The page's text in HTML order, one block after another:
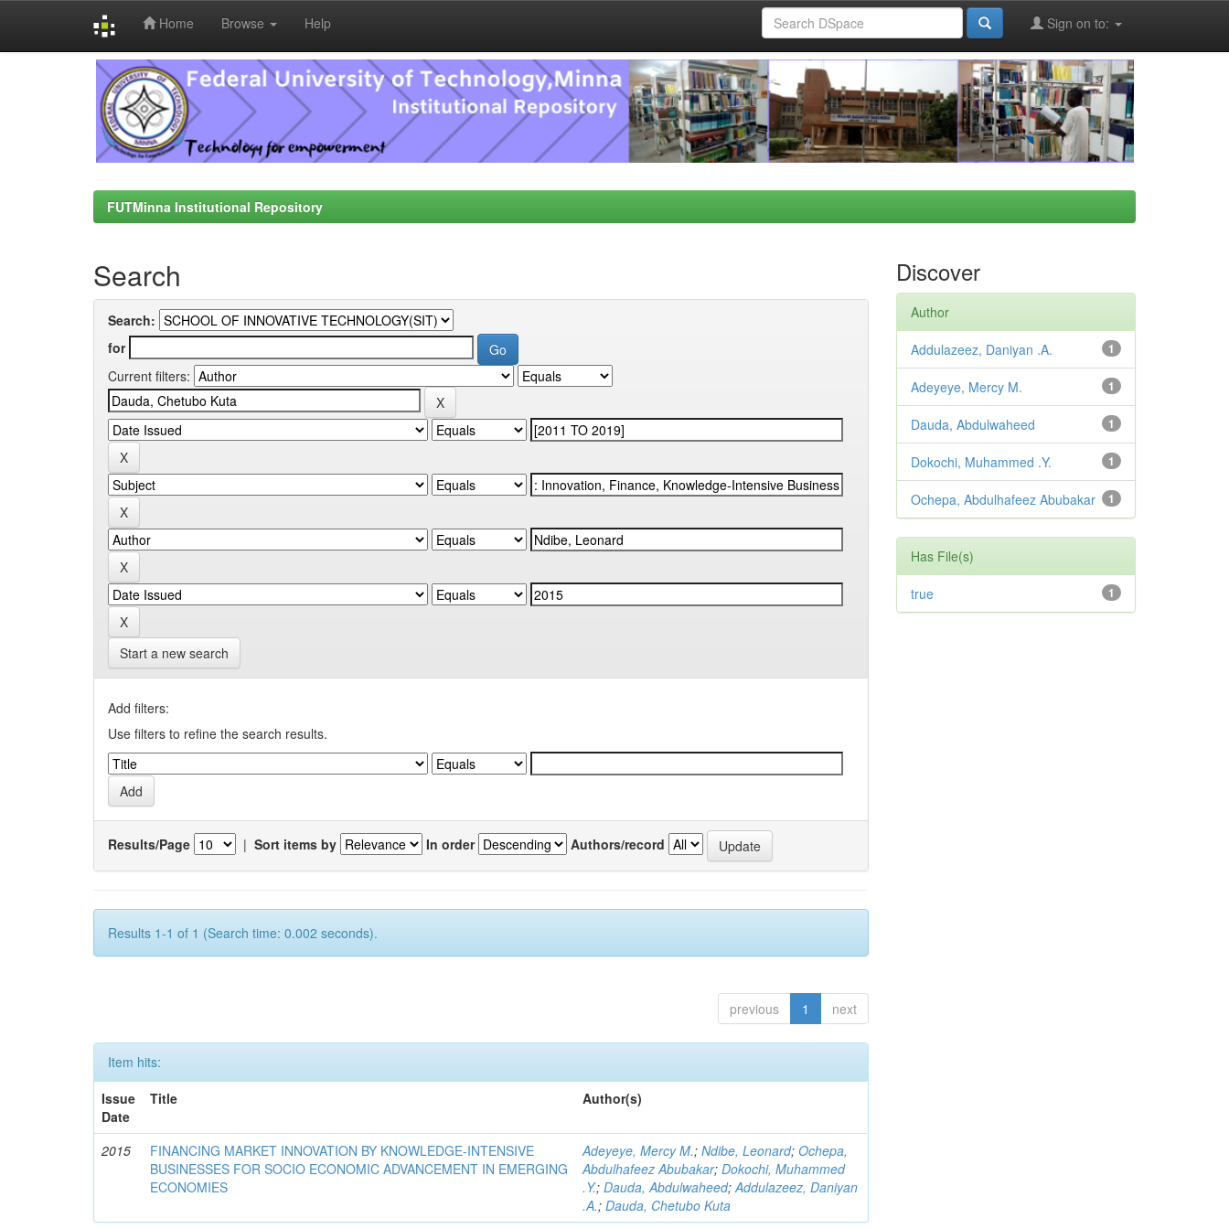
Home Browse Help Sign on to:
FUTMinna Institutional Repository
Search
Search:
for
Current filters:
Start a new search
Add filters:
Use filters to refine the search results.
Results/Page | Sort items by In order Authors/record
Results 1-1 of 1 (Search time: 0.002 seconds).
previous 1 next
Item hits:
Issue
Date
Title Author(s)
2015
FINANCING MARKET INNOVATION BY KNOWLEDGE-INTENSIVE
BUSINESSES FOR SOCIO ECONOMIC ADVANCEMENT IN EMERGING
ECONOMIES
Adeyeye, Mercy M.;Ndibe, Leonard;Ochepa,
Abdulhafeez Abubakar;Dokochi, Muhammed
.Y.;Dauda, Abdulwaheed;Addulazeez, Daniyan
.A.;Dauda, Chetubo Kuta
Discover
Author
1
Addulazeez, Daniyan .A.
1
Adeyeye, Mercy M.
1
Dauda, Abdulwaheed
1
Dokochi, Muhammed .Y.
1
Ochepa, Abdulhafeez Abubakar
Has File(s)
1
true